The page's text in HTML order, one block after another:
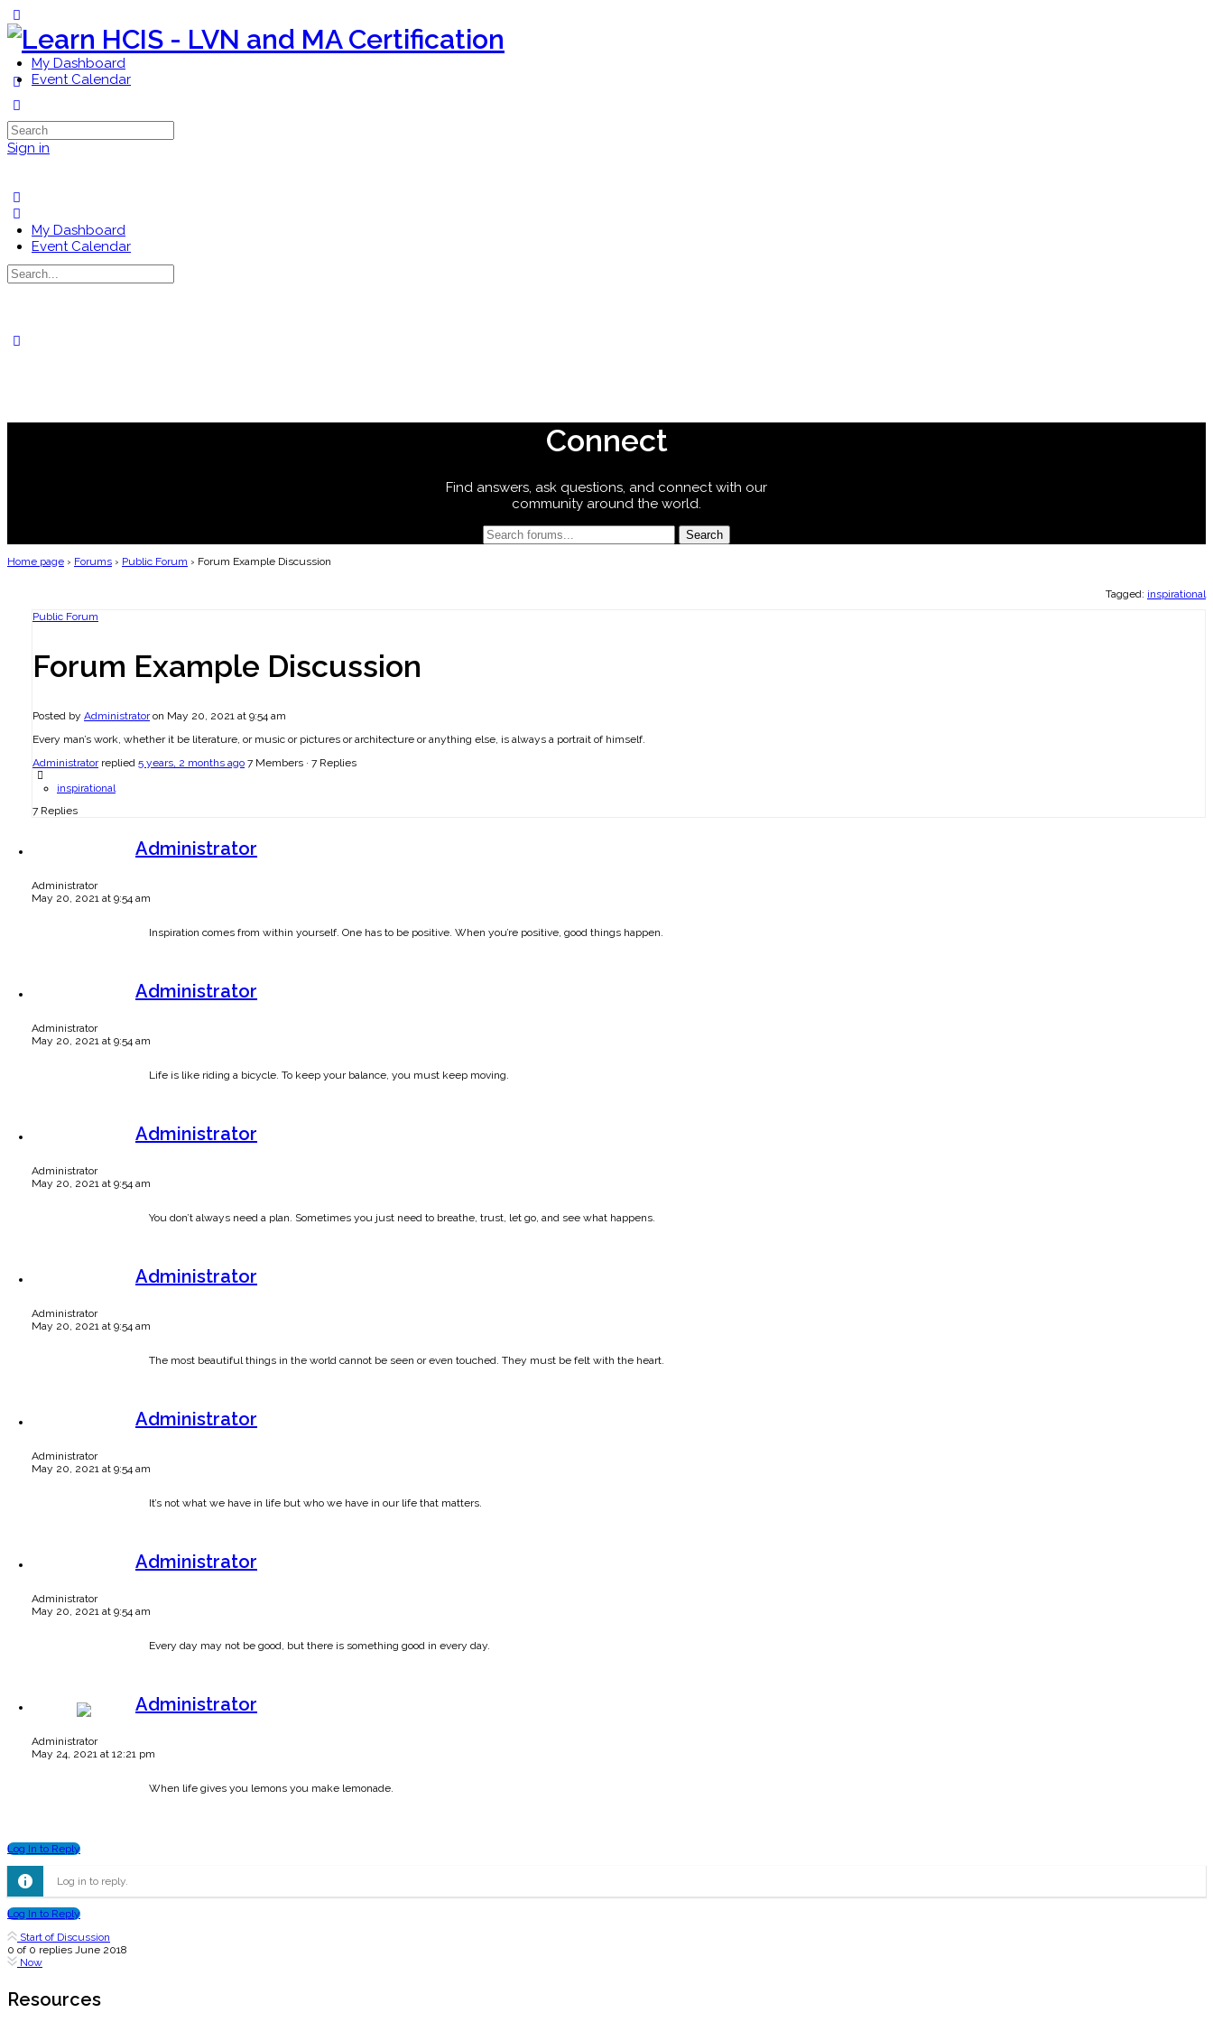
Side
Panel
My Dashboard
Event Calendar
options
Sign in
Search
for:
My Dashboard
Event Calendar
Search
for:
Connect
Find answers, ask questions, and connect with our
community around the world.
Home page › Forums › Public Forum › Forum Example Discussion
Tagged: inspirational
Public Forum
Forum Example Discussion
Posted by Administrator on May 20, 2021 at 9:54 am
Every man’s work, whether it be literature, or music or pictures or architecture or anything else, is always a portrait of himself.
Administrator replied 5 years, 2 months ago 7 Members · 7 Replies
inspirational
7 Replies
Administrator
Administrator
May 20, 2021 at 9:54 am
Inspiration comes from within yourself. One has to be positive. When you’re positive, good things happen.
Administrator
Administrator
May 20, 2021 at 9:54 am
Life is like riding a bicycle. To keep your balance, you must keep moving.
Administrator
Administrator
May 20, 2021 at 9:54 am
You don’t always need a plan. Sometimes you just need to breathe, trust, let go, and see what happens.
Administrator
Administrator
May 20, 2021 at 9:54 am
The most beautiful things in the world cannot be seen or even touched. They must be felt with the heart.
Administrator
Administrator
May 20, 2021 at 9:54 am
It’s not what we have in life but who we have in our life that matters.
Administrator
Administrator
May 20, 2021 at 9:54 am
Every day may not be good, but there is something good in every day.
Administrator
Administrator
May 24, 2021 at 12:21 pm
When life gives you lemons you make lemonade.
Log In to Reply
Log in to reply.
Log In to Reply
Start of Discussion
0 of 0 replies June 2018
Now
Resources